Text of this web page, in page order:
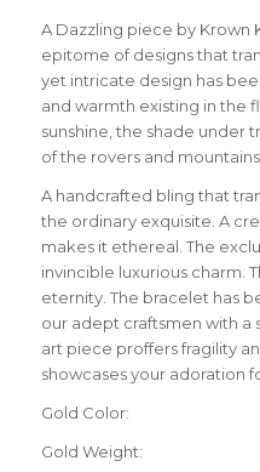
A Dazzling piece by Krown
epitome of designs that
yet intricate design has
and warmth existing in the
sunshine, the shade under
of the rovers and
A handcrafted bling that
the ordinary exquisite. A
makes it ethereal. The
invincible luxurious charm.
eternity. The bracelet has
our adept craftsmen with a
art piece proffers fragility
showcases your adoration
Gold Color:
Gold Weight: